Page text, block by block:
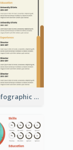
Orange Infographic Market Analyst Resume